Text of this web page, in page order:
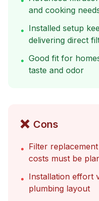
and cooking
• Installed setup
delivering direct
• Good fit for
taste and odor
❌ Cons
• Filter
costs must be
• Installation effort
plumbing layout